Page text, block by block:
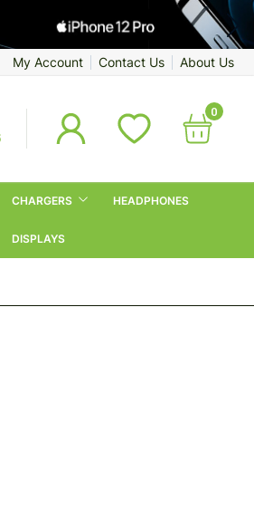
My Account Contact Us About Us
0
CHARGERS HEADPHONES
DISPLAYS